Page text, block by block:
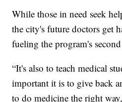
While those in need seek
the city's future doctors get
fueling the program's
“It's also to teach medical
important it is to give back
to do medicine the right